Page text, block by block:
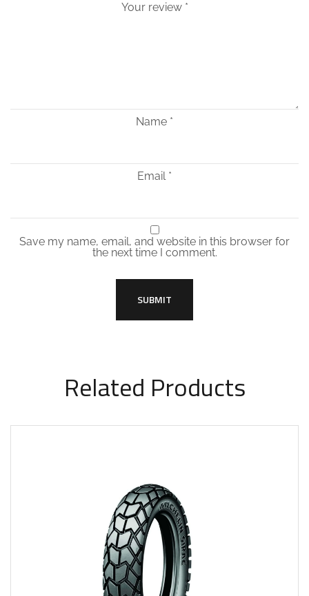
Your review *
Name *
Email *
Save my name, email, and website in this browser for
the next time I comment.
Related Products